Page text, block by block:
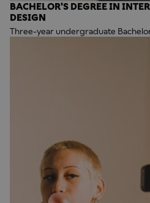
BACHELOR'S DEGREE IN
DESIGN
Three-year undergraduate